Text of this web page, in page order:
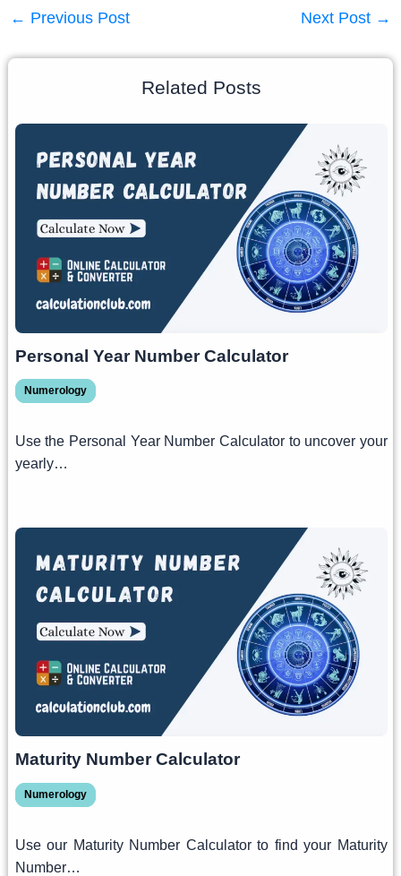
← Previous Post Next Post →
Related Posts
Personal Year Number Calculator
Numerology
Use the Personal Year Number Calculator to uncover your
yearly…
Maturity Number Calculator
Numerology
Use our Maturity Number Calculator to find your Maturity
Number…